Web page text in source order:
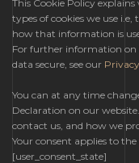
This Cookie Policy
types of cookies we use
how that information is
For further information on
data secure, see our
You can at any time
Declaration on our
contact us, and how we
Your consent applies to
[user_consent_state]